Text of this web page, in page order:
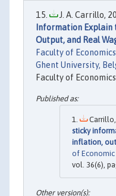
J. A. Carrillo,
Information Explain
Output, and Real
Faculty of
Ghent University,
Faculty of
Carrillo,
sticky
inflation,
of Economic
vol. 36(6),